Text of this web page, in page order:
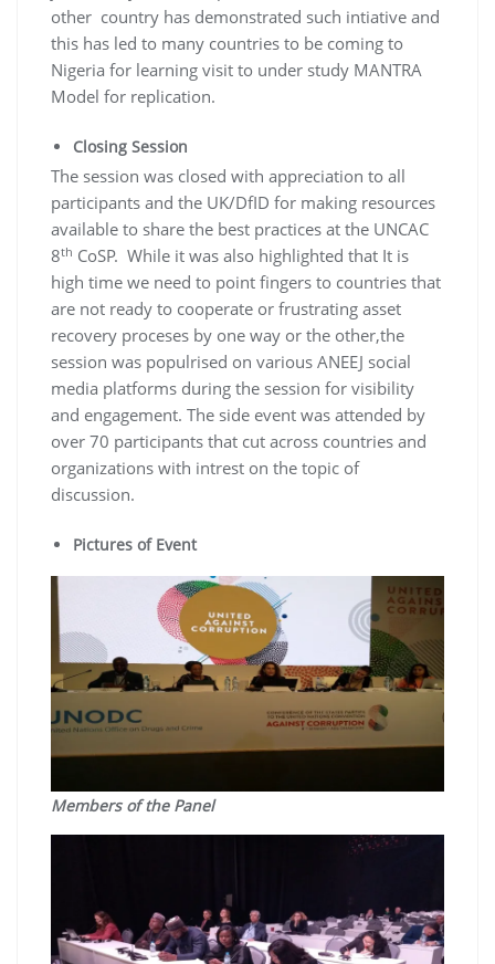
other country has demonstrated such intiative and
this has led to many countries to be coming to
Nigeria for learning visit to under study MANTRA
Model for replication.
Closing Session
The session was closed with appreciation to all
participants and the UK/DfID for making resources
available to share the best practices at the UNCAC
8th CoSP. While it was also highlighted that It is
high time we need to point fingers to countries that
are not ready to cooperate or frustrating asset
recovery proceses by one way or the other,the
session was populrised on various ANEEJ social
media platforms during the session for visibility
and engagement. The side event was attended by
over 70 participants that cut across countries and
organizations with intrest on the topic of
discussion.
Pictures of Event
Members of the Panel